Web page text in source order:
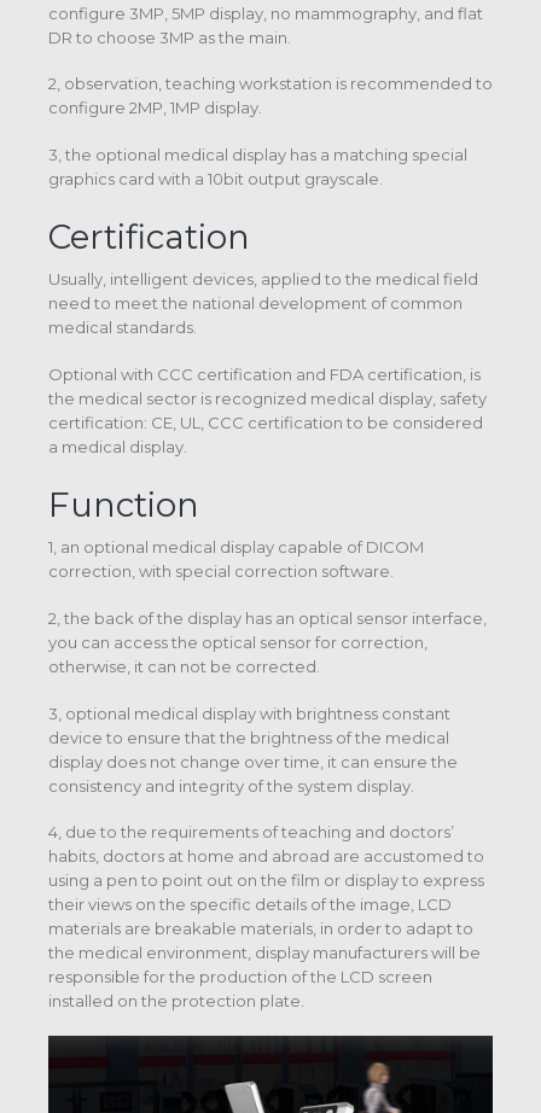
configure 3MP, 5MP display, no mammography, and flat
DR to choose 3MP as the main.
2, observation, teaching workstation is recommended to
configure 2MP, 1MP display.
3, the optional medical display has a matching special
graphics card with a 10bit output grayscale.
Certification
Usually, intelligent devices, applied to the medical field
need to meet the national development of common
medical standards.
Optional with CCC certification and FDA certification, is
the medical sector is recognized medical display, safety
certification: CE, UL, CCC certification to be considered
a medical display.
Function
1, an optional medical display capable of DICOM
correction, with special correction software.
2, the back of the display has an optical sensor interface,
you can access the optical sensor for correction,
otherwise, it can not be corrected.
3, optional medical display with brightness constant
device to ensure that the brightness of the medical
display does not change over time, it can ensure the
consistency and integrity of the system display.
4, due to the requirements of teaching and doctors’
habits, doctors at home and abroad are accustomed to
using a pen to point out on the film or display to express
their views on the specific details of the image, LCD
materials are breakable materials, in order to adapt to
the medical environment, display manufacturers will be
responsible for the production of the LCD screen
installed on the protection plate.